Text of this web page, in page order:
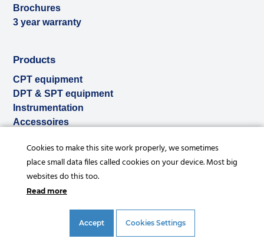
Brochures
3 year warranty
Products
CPT equipment
DPT & SPT equipment
Instrumentation
Accessoires
Rental
Services
© Copyright 2026 |Privacy statement|General conditions
Cookies to make this site work properly, we sometimes
place small data files called cookies on your device. Most big
websites do this too.
Read more
Accept Cookies Settings